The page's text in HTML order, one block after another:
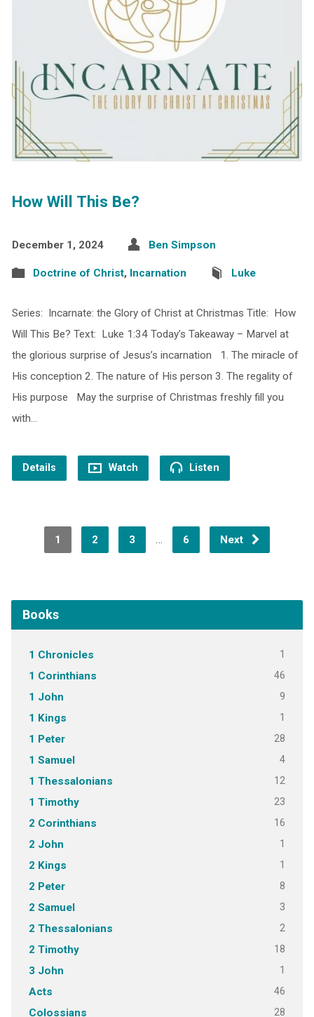
How Will This Be?
December 1, 2024 Ben Simpson
Doctrine of Christ, Incarnation Luke
Series: Incarnate: the Glory of Christ at Christmas Title: How
Will This Be? Text: Luke 1:34 Today’s Takeaway – Marvel at
the glorious surprise of Jesus’s incarnation 1. The miracle of
His conception 2. The nature of His person 3. The regality of
His purpose May the surprise of Christmas freshly fill you
with…
Details Watch Listen
1 2 3 … 6 Next
Books
1 Chronicles 1
1 Corinthians 46
1 John 9
1 Kings 1
1 Peter 28
1 Samuel 4
1 Thessalonians 12
1 Timothy 23
2 Corinthians 16
2 John 1
2 Kings 1
2 Peter 8
2 Samuel 3
2 Thessalonians 2
2 Timothy 18
3 John 1
Acts 46
Colossians 28